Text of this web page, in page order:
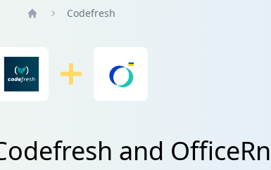
Codefresh
and